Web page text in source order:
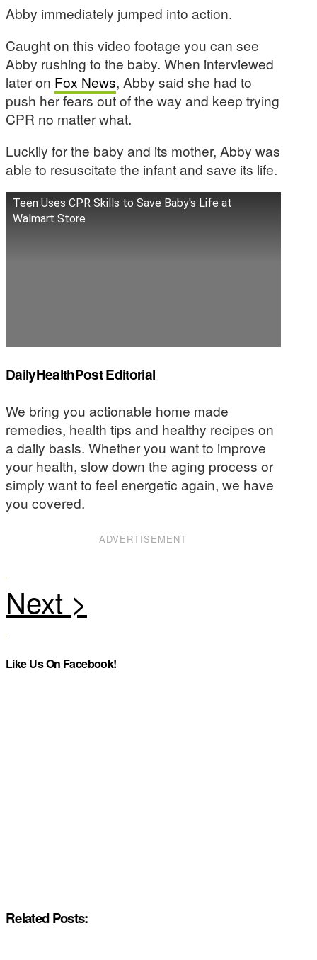
Abby immediately jumped into action.
Caught on this video footage you can see
Abby rushing to the baby. When interviewed
later on Fox News, Abby said she had to
push her fears out of the way and keep trying
CPR no matter what.
Luckily for the baby and its mother, Abby was
able to resuscitate the infant and save its life.
Teen Uses CPR Skills to Save Baby's Life at
Walmart Store
DailyHealthPost Editorial
We bring you actionable home made
remedies, health tips and healthy recipes on
a daily basis. Whether you want to improve
your health, slow down the aging process or
simply want to feel energetic again, we have
you covered.
ADVERTISEMENT
Like Us On Facebook!
Related Posts: